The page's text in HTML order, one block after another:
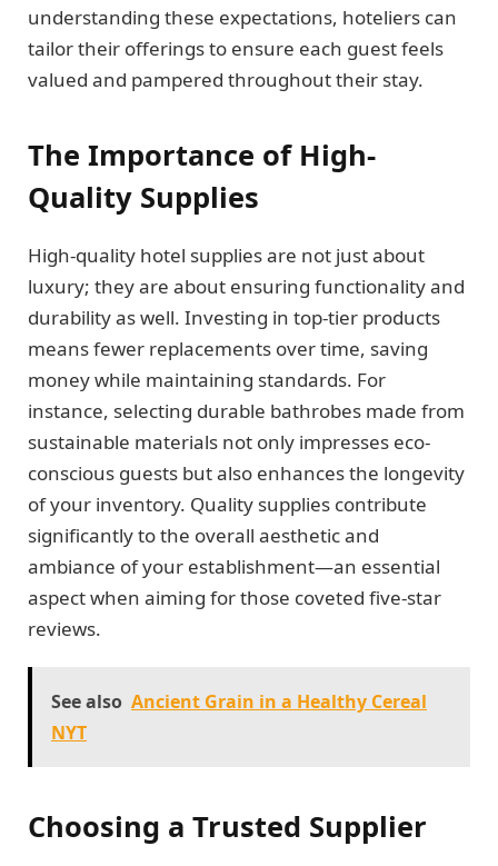
understanding these expectations, hoteliers can
tailor their offerings to ensure each guest feels
valued and pampered throughout their stay.
The Importance of High-
Quality Supplies
High-quality hotel supplies are not just about
luxury; they are about ensuring functionality and
durability as well. Investing in top-tier products
means fewer replacements over time, saving
money while maintaining standards. For
instance, selecting durable bathrobes made from
sustainable materials not only impresses eco-
conscious guests but also enhances the longevity
of your inventory. Quality supplies contribute
significantly to the overall aesthetic and
ambiance of your establishment—an essential
aspect when aiming for those coveted five-star
reviews.
See also Ancient Grain in a Healthy Cereal
NYT
Choosing a Trusted Supplier